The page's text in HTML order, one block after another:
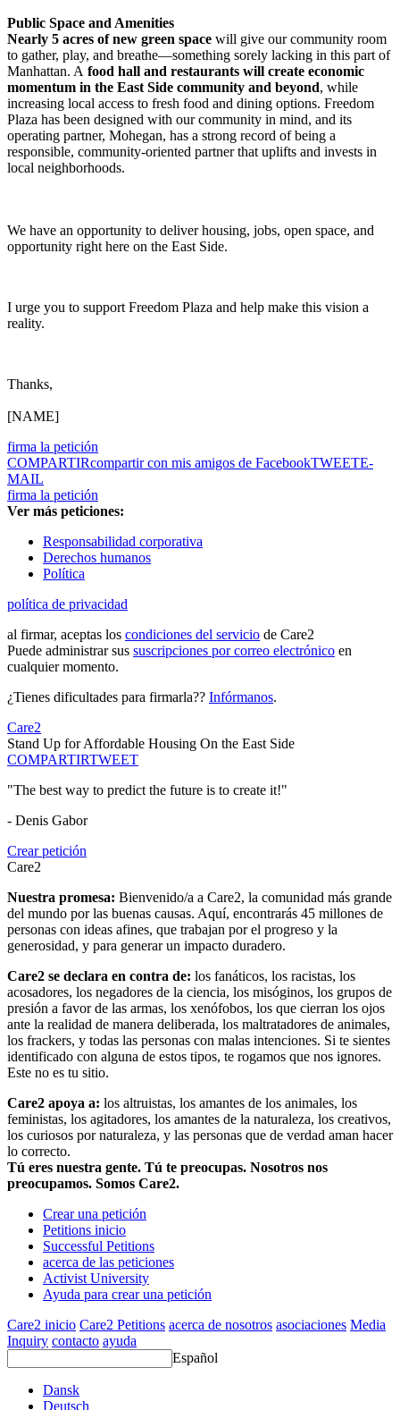
Public Space and Amenities
Nearly 5 acres of new green space will give our community room
to gather, play, and breathe—something sorely lacking in this part of
Manhattan. A food hall and restaurants will create economic
momentum in the East Side community and beyond, while
increasing local access to fresh food and dining options. Freedom
Plaza has been designed with our community in mind, and its
operating partner, Mohegan, has a strong record of being a
responsible, community-oriented partner that uplifts and invests in
local neighborhoods.
We have an opportunity to deliver housing, jobs, open space, and
opportunity right here on the East Side.
I urge you to support Freedom Plaza and help make this vision a
reality.
Thanks,
[NAME]
firma la petición
COMPARTIRcompartir con mis amigos de FacebookTWEETE-
MAIL
firma la petición
Ver más peticiones:
Responsabilidad corporativa
Derechos humanos
Política
política de privacidad
al firmar, aceptas los condiciones del servicio de Care2
Puede administrar sus suscripciones por correo electrónico en
cualquier momento.
¿Tienes dificultades para firmarla?? Infórmanos.
Care2
Stand Up for Affordable Housing On the East Side
COMPARTIRTWEET
"The best way to predict the future is to create it!"
- Denis Gabor
Crear petición
Care2
Nuestra promesa: Bienvenido/a a Care2, la comunidad más grande
del mundo por las buenas causas. Aquí, encontrarás 45 millones de
personas con ideas afines, que trabajan por el progreso y la
generosidad, y para generar un impacto duradero.
Care2 se declara en contra de: los fanáticos, los racistas, los
acosadores, los negadores de la ciencia, los misóginos, los grupos de
presión a favor de las armas, los xenófobos, los que cierran los ojos
ante la realidad de manera deliberada, los maltratadores de animales,
los frackers, y todas las personas con malas intenciones. Si te sientes
identificado con alguna de estos tipos, te rogamos que nos ignores.
Este no es tu sitio.
Care2 apoya a: los altruistas, los amantes de los animales, los
feministas, los agitadores, los amantes de la naturaleza, los creativos,
los curiosos por naturaleza, y las personas que de verdad aman hacer
lo correcto.
Tú eres nuestra gente. Tú te preocupas. Nosotros nos
preocupamos. Somos Care2.
Crear una petición
Petitions inicio
Successful Petitions
acerca de las peticiones
Activist University
Ayuda para crear una petición
Care2 inicio Care2 Petitions acerca de nosotros asociaciones Media
Inquiry contacto ayuda
Español
Dansk
Deutsch